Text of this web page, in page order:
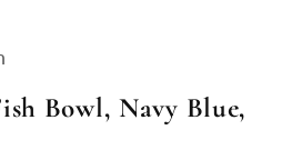
Bowl, Navy Blue,